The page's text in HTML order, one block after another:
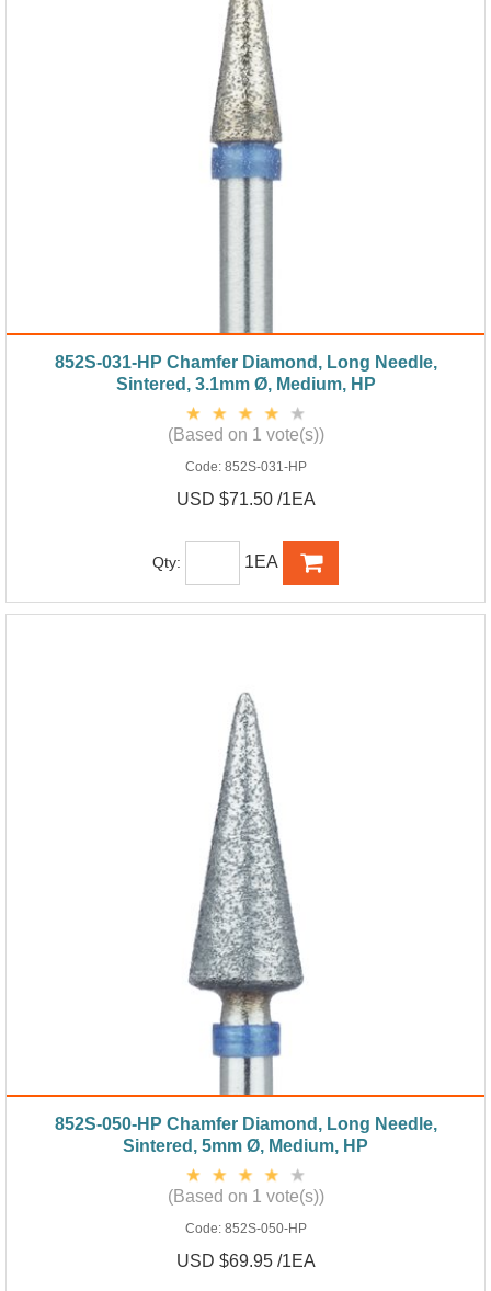
852S-031-HP Chamfer Diamond, Long Needle,
Sintered, 3.1mm Ø, Medium, HP
(Based on 1 vote(s))
Code: 852S-031-HP
USD $71.50 /1EA
Qty: 1EA
852S-050-HP Chamfer Diamond, Long Needle,
Sintered, 5mm Ø, Medium, HP
(Based on 1 vote(s))
Code: 852S-050-HP
USD $69.95 /1EA